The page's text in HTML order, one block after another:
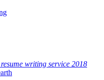
resume writing service 2018